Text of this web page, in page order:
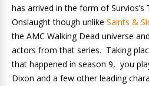
has arrived in the form of Survios’s
Onslaught though unlike Saints &
the AMC Walking Dead universe
actors from that series. Taking
that happened in season 9, you
Dixon and a few other leading